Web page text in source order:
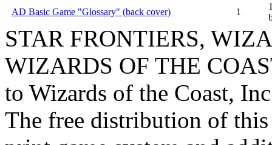
AD Basic Game "Glossary" (back cover)
1
STAR FRONTIERS,
WIZARDS OF THE
to Wizards of the Coast,
The free distribution of